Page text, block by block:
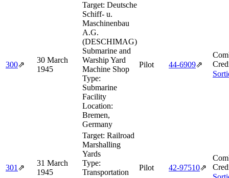
300⇗
30 March
1945
Target: Deutsche
Schiff- u.
Maschinenbau
A.G.
(DESCHIMAG)
Submarine and
Warship Yard
Machine Shop
Type:
Submarine
Facility
Location:
Bremen,
Germany
Pilot 44‑6909⇗
301 ⇗
31 March
1945
Target: Railroad
Marshalling
Yards
Type:
Transportation
Pilot 42‑97510⇗